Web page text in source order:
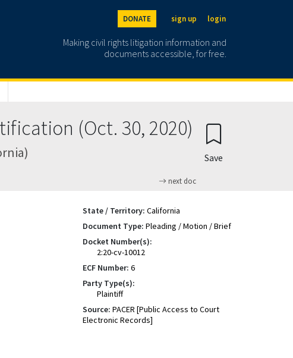
DONATE sign up login
Making civil rights litigation information and
documents accessible, for free.
(Oct. 30, 2020)
next doc
Save
State / Territory: California
Document Type: Pleading / Motion / Brief
Docket Number(s):
2:20-cv-10012
ECF Number: 6
Party Type(s):
Plaintiff
Source: PACER [Public Access to Court
Electronic Records]